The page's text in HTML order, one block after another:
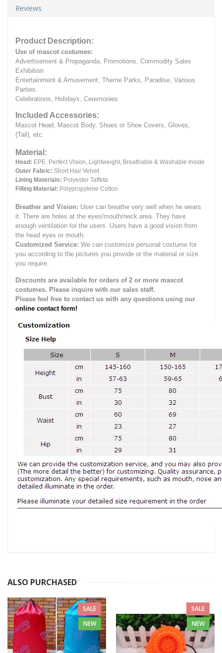
Reviews
Product Description:
Use of mascot costumes:
Advertisement & Propaganda, Promotions, Commodity Sales
Exhibition
Entertainment & Amusement, Theme Parks, Paradise, Various
Parties.
Celebrations, Holidays, Ceremonies
Included Accessories:
Mascot Head, Mascot Body, Shoes or Shoe Covers, Gloves,
(Tail), etc.
Material:
Head: EPE. Perfect Vision, Lightweight, Breathable & Washable Inside
Outer Fabric: Short Hair Velvet
Lining Materials: Polyester Taffeta
Filling Material: Polypropylene Cotton
Breather and Vision: User can breathe very well when he wears
it. There are holes at the eyes/mouth/neck area. They have
enough ventilation for the users. Users have a good vision from
the head eyes or mouth.
Customized Service: We can customize personal costume for
you according to the pictures you provide or the material or size
you require.
Discounts are available for orders of 2 or more mascot
costumes. Please inquire with our sales staff.
Please feel free to contact us with any questions using our
online contact form!
ALSO PURCHASED
SALE
NEW
SALE
NEW